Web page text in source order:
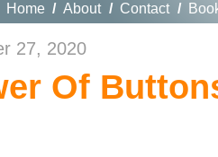
Home / About / Contact /
27, 2020
Of